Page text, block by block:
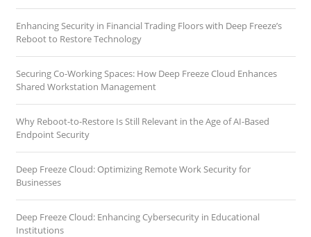
Enhancing Security in Financial Trading Floors with Deep Freeze’s
Reboot to Restore Technology
Securing Co-Working Spaces: How Deep Freeze Cloud Enhances
Shared Workstation Management
Why Reboot-to-Restore Is Still Relevant in the Age of AI-Based
Endpoint Security
Deep Freeze Cloud: Optimizing Remote Work Security for
Businesses
Deep Freeze Cloud: Enhancing Cybersecurity in Educational
Institutions